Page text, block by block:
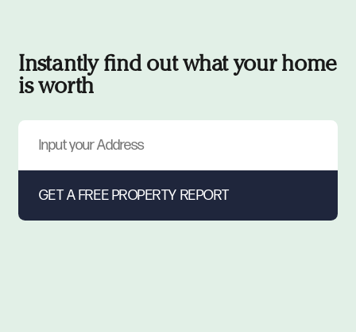
Instantly find out what your home
is worth